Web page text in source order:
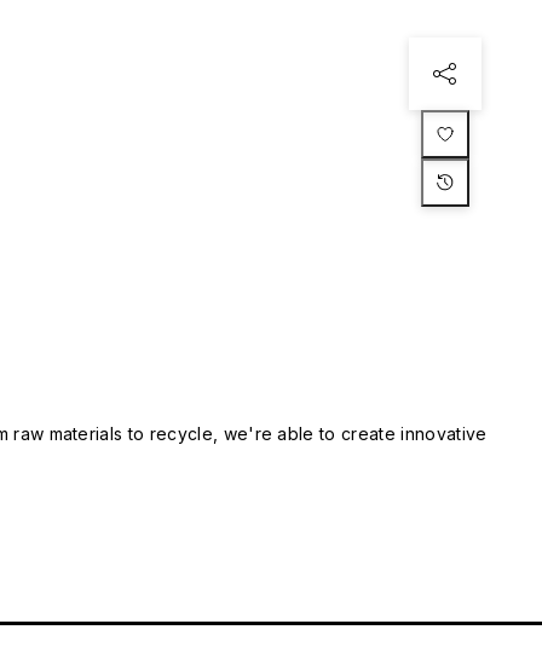
raw materials to recycle, we're able to create innovative